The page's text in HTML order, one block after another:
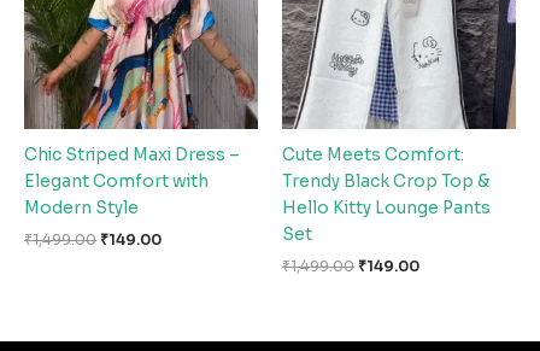
Chic Striped Maxi Dress –
Elegant Comfort with
Modern Style
₹1,499.00 ₹149.00
Cute Meets Comfort:
Trendy Black Crop Top &
Hello Kitty Lounge Pants
Set
₹1,499.00 ₹149.00